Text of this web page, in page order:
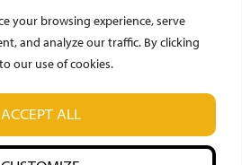
your browsing experience, serve
and analyze our traffic. By clicking
our use of cookies.
ACCEPT ALL
Center for the Arts
871-7018